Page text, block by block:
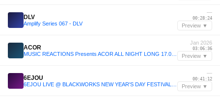
DLV
Amplify Series 067 - DLV
—
00:28:24
Preview ▼
ACOR
Jan 2026
03:06:36
Preview ▼
6EJOU
—
00:41:12
Preview ▼